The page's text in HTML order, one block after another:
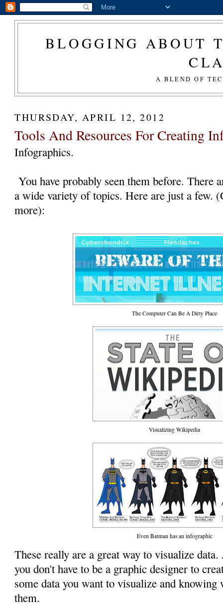
BLOGGING ABOUT
A BLEND OF
THURSDAY, APRIL 12, 2012
Tools And Resources For Creating
Infographics.
You have probably seen them before. There
a wide variety of topics. Here are just a few.
more):
The Computer Can Be A Dirty Place
Visualizing Wikipedia
Even Batman has an infographic
These really are a great way to visualize
you don't have to be a graphic designer to
some data you want to visualize and knowing
them.